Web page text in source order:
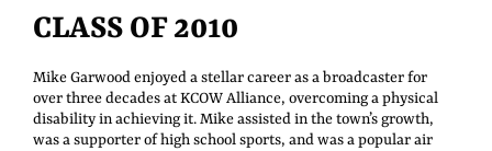
CLASS OF 2010
Mike Garwood enjoyed a stellar career as a broadcaster for
over three decades at KCOW Alliance, overcoming a physical
disability in achieving it. Mike assisted in the town’s growth,
was a supporter of high school sports, and was a popular air